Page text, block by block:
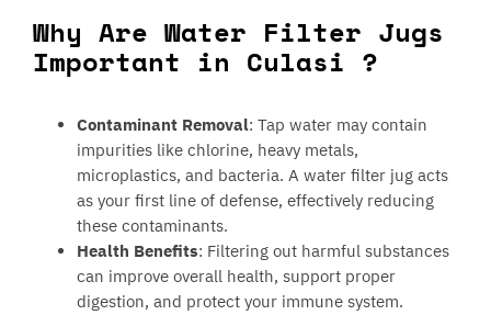
Why Are Water Filter Jugs
Important in Culasi ?
Contaminant Removal: Tap water may contain
impurities like chlorine, heavy metals,
microplastics, and bacteria. A water filter jug acts
as your first line of defense, effectively reducing
these contaminants.
Health Benefits: Filtering out harmful substances
can improve overall health, support proper
digestion, and protect your immune system.